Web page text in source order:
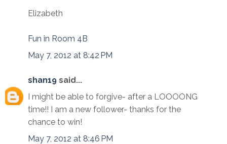
Elizabeth
Fun in Room 4B
May 7, 2012 at 8:42 PM
shan19 said...
I might be able to forgive- after a LOOOONG
time!! I am a new follower- thanks for the
chance to win!
May 7, 2012 at 8:46 PM